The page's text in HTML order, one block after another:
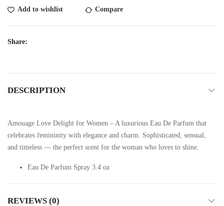
Add to wishlist Compare
Share:
DESCRIPTION
Amouage Love Delight for Women – A luxurious Eau De Parfum that
celebrates femininity with elegance and charm. Sophisticated, sensual,
and timeless — the perfect scent for the woman who loves to shine.
Eau De Parfum Spray 3.4 oz
REVIEWS (0)